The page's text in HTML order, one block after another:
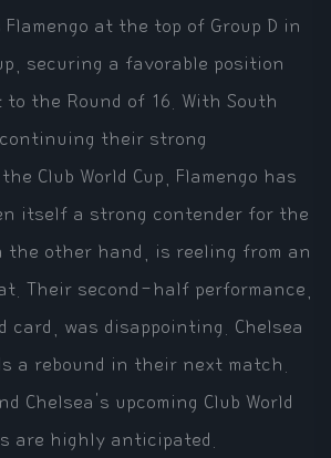
at the top of Group D in
securing a favorable position
the Round of 16. With South
their strong
Club World Cup, Flamengo has
itself a strong contender for the
the other hand, is reeling from an
Their second-half performance,
card, was disappointing. Chelsea
a rebound in their next match.
Chelsea's upcoming Club World
are highly anticipated.